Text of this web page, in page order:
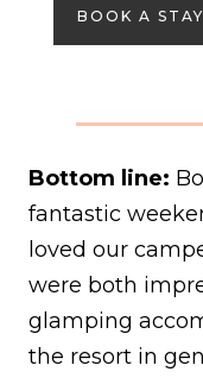
BOOK A
Bottom line:
fantastic
loved our
were both
glamping
the resort in